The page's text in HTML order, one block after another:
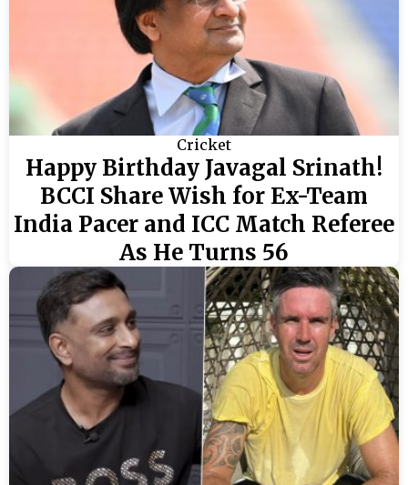
Cricket
Happy Birthday Javagal Srinath!
BCCI Share Wish for Ex-Team
India Pacer and ICC Match Referee
As He Turns 56